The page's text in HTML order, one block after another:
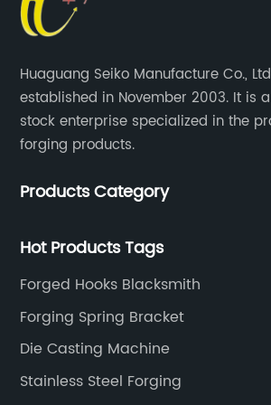
Huaguang Seiko Manufacture Co.,
established in November 2003. It is
stock enterprise specialized in the
forging products.
Products Category
Hot Products Tags
Forged Hooks Blacksmith
Forging Spring Bracket
Die Casting Machine
Stainless Steel Forging